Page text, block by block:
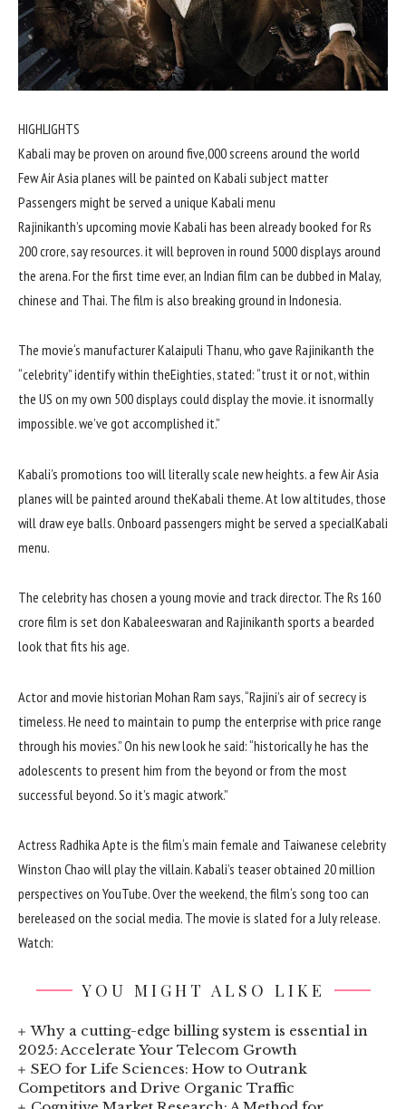
HIGHLIGHTS
Kabali may be proven on around five,000screens around the world
Few Air Asia planes will be painted on Kabali subject matter
Passengers might be served a unique Kabali menu
Rajinikanth’s upcoming movie Kabali has been already booked for Rs
200crore, sayresources.it will beproven in round 5000displays around
the arena. Forthe first time ever, an Indian film can be dubbed in Malay,
chinese and Thai. The film is also breaking ground in Indonesia.
The movie‘s manufacturerKalaipuli Thanu, who gave Rajinikanth the
“celebrity”identifywithin theEighties,stated: “trustit ornot,within
the US on my own 500displays could display the movie.it isnormally
impossible.we’ve gotaccomplished it.”
Kabali’s promotions too will literallyscale new heights.a fewAir Asia
planes will be painted around theKabali theme. At low altitudes, those
will draw eye balls. Onboard passengers might be served a specialKabali
menu.
The celebrityhas chosen a young movie and trackdirector. The Rs 160
crore film is setdon Kabaleeswaran and Rajinikanth sports a bearded
look thatfits his age.
Actor and movie historian Mohan Ram says, “Rajini’s air of secrecyis
timeless. He need to maintain to pump the enterprise with price range
through his movies.” On his newlookhe said: “historicallyhe has the
adolescents to present him from the beyond or from the most
successful beyond. So it’s magic atwork.”
Actress Radhika Apte is the film‘s main female and Taiwanese celebrity
Winston Chao will play the villain. Kabali’s teaserobtained 20 million
perspectives on YouTube. Over the weekend, the film‘s song too can
bereleased on the social media. The movie is slated for a Julyrelease.
Watch:
YOU MIGHT ALSO LIKE
Why a cutting-edge billing system is essential in
2025: Accelerate Your Telecom Growth
SEO for Life Sciences: How to Outrank
Competitors and Drive Organic Traffic